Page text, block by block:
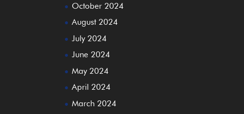
October 2024
August 2024
July 2024
June 2024
May 2024
April 2024
March 2024